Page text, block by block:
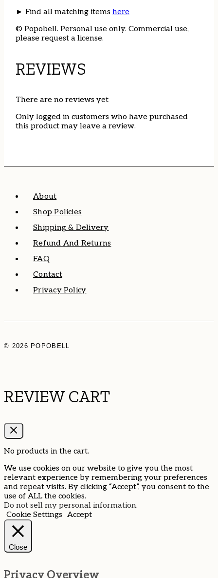
► Find all matching items here
© Popobell. Personal use only. Commercial use,
please request a license.
REVIEWS
There are no reviews yet
Only logged in customers who have purchased
this product may leave a review.
About
Shop Policies
Shipping & Delivery
Refund And Returns
FAQ
Contact
Privacy Policy
© 2026 POPOBELL
REVIEW CART
No products in the cart.
We use cookies on our website to give you the most
relevant experience by remembering your preferences
and repeat visits. By clicking “Accept”, you consent to the
use of ALL the cookies.
Do not sell my personal information.
Cookie Settings Accept
Close
Privacy Overview